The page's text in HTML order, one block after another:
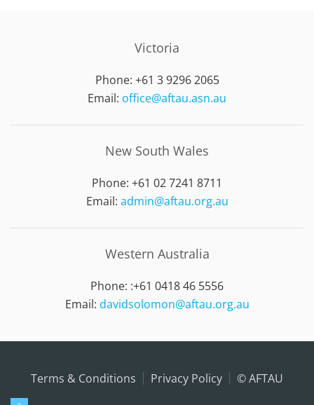
Victoria
Phone: +61 3 9296 2065
Email: office@aftau.asn.au
New South Wales
Phone: +61 02 7241 8711
Email: admin@aftau.org.au
Western Australia
Phone: :+61 0418 46 5556
Email: davidsolomon@aftau.org.au
Terms & Conditions Privacy Policy © AFTAU